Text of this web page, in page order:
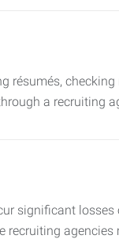
résumés,
a recruiting
significant
recruiting